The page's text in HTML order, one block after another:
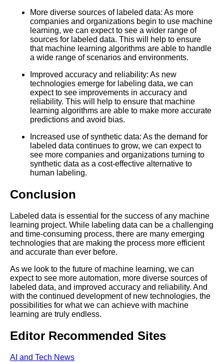
Literate Roleplay
DFW Events Calendar
More diverse sources of labeled data: As more
companies and organizations begin to use machine
learning, we can expect to see a wider range of
sources for labeled data. This will help to ensure
that machine learning algorithms are able to handle
a wide range of scenarios and environments.
Improved accuracy and reliability: As new
technologies emerge for labeling data, we can
expect to see improvements in accuracy and
reliability. This will help to ensure that machine
learning algorithms are able to make more accurate
predictions and avoid bias.
Increased use of synthetic data: As the demand for
labeled data continues to grow, we can expect to
see more companies and organizations turning to
synthetic data as a cost-effective alternative to
human labeling.
Conclusion
Labeled data is essential for the success of any machine
learning project. While labeling data can be a challenging
and time-consuming process, there are many emerging
technologies that are making the process more efficient
and accurate than ever before.
As we look to the future of machine learning, we can
expect to see more automation, more diverse sources of
labeled data, and improved accuracy and reliability. And
with the continued development of new technologies, the
possibilities for what we can achieve with machine
learning are truly endless.
Editor Recommended Sites
AI and Tech News